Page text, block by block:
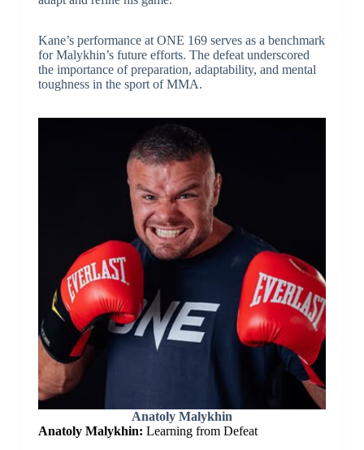
Kane’s performance at ONE 169 serves as a benchmark
for Malykhin’s future efforts. The defeat underscored
the importance of preparation, adaptability, and mental
toughness in the sport of MMA.
Anatoly Malykhin
Anatoly Malykhin: Learning from Defeat